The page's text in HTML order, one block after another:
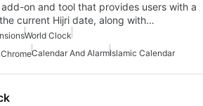
on and tool that provides users with a
current Hijri date, along with…
World Clock
Calendar And AlarmIslamic Calendar